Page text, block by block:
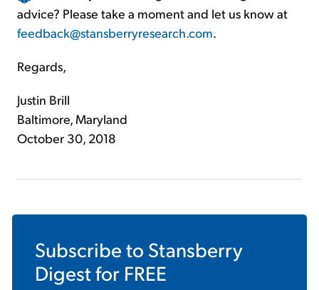
advice? Please take a moment and let us know at
feedback@stansberryresearch.com.
Regards,
Justin Brill
Baltimore, Maryland
October 30, 2018
Subscribe to Stansberry
Digestfor FREE